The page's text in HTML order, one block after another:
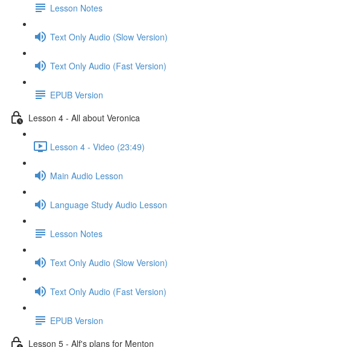
Lesson Notes
Text Only Audio (Slow Version)
Text Only Audio (Fast Version)
EPUB Version
Lesson 4 - All about Veronica
Lesson 4 - Video (23:49)
Main Audio Lesson
Language Study Audio Lesson
Lesson Notes
Text Only Audio (Slow Version)
Text Only Audio (Fast Version)
EPUB Version
Lesson 5 - Alf's plans for Menton